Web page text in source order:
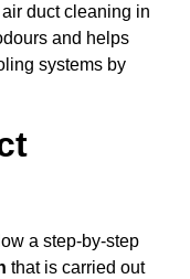
duct cleaning in
and helps
systems by
a step-by-step
that is carried out